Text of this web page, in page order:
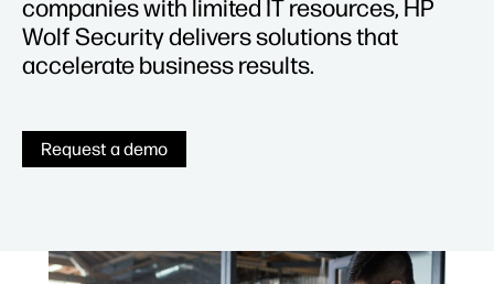
companies with limited IT resources, HP
Wolf Security delivers solutions that
accelerate business results.
Request a demo